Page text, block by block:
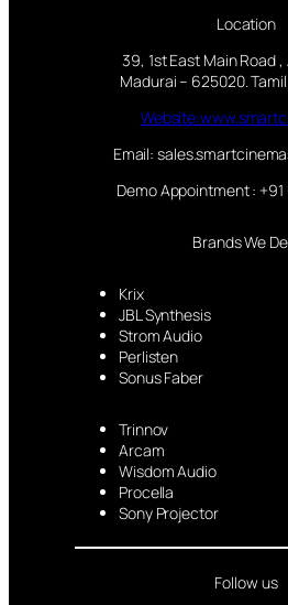
Location
39, 1st East Main Road ,
Madurai – 625020. Tamil
Email:
Demo Appointment :
Brands We
Krix
JBL Synthesis
Strom Audio
Perlisten
Sonus Faber
Trinnov
Arcam
Wisdom Audio
Procella
Sony Projector
Follow us